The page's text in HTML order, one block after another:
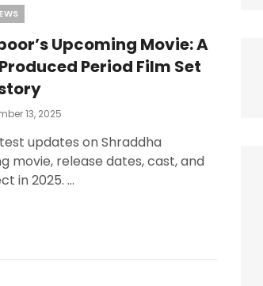
Upcoming Movie: A
Period Film Set
13, 2025
updates on Shraddha
movie, release dates, cast, and
in 2025. …